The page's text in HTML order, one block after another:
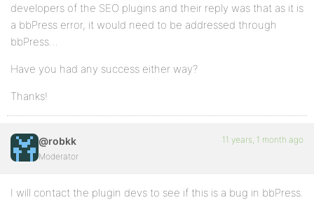
developers of the SEO plugins and their reply was that as it is
a bbPress error, it would need to be addressed through
bbPress…
Have you had any success either way?
Thanks!
@robkk
Moderator
11 years, 1 month ago
I will contact the plugin devs to see if this is a bug in bbPress.